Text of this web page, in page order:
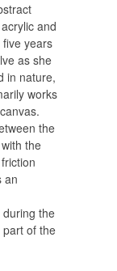
and
years
as she
in nature,
works
the
the
an
the
of the